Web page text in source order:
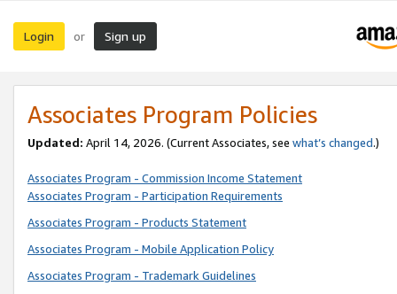
Login or Sign up
Associates Program Policies
Updated: April 14, 2026. (Current Associates, see what’s changed.)
Associates Program - Commission Income Statement
Associates Program - Participation Requirements
Associates Program - Products Statement
Associates Program - Mobile Application Policy
Associates Program - Trademark Guidelines